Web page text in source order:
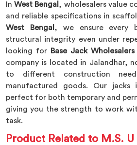
InWest Bengal , wholesalers value
and reliable specifications in
West Bengal , we ensure every
structural integrity even under
looking for
Base Jack
company is located in Jalandhar,
to different construction
manufactured goods. Our
perfect for both temporary and
giving you the strength to work
task.
Product Related to M.S. U